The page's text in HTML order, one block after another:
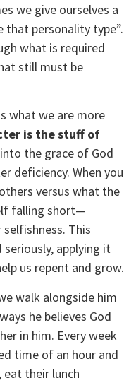
we give ourselves a
that personality type”.
what is required
still must be
what we are more
is the stuff of
the grace of God
deficiency. When you
versus what the
falling short—
This
applying it
us repent and grow.
walk alongside him
he believes God
in him. Every week
time of an hour and
their lunch